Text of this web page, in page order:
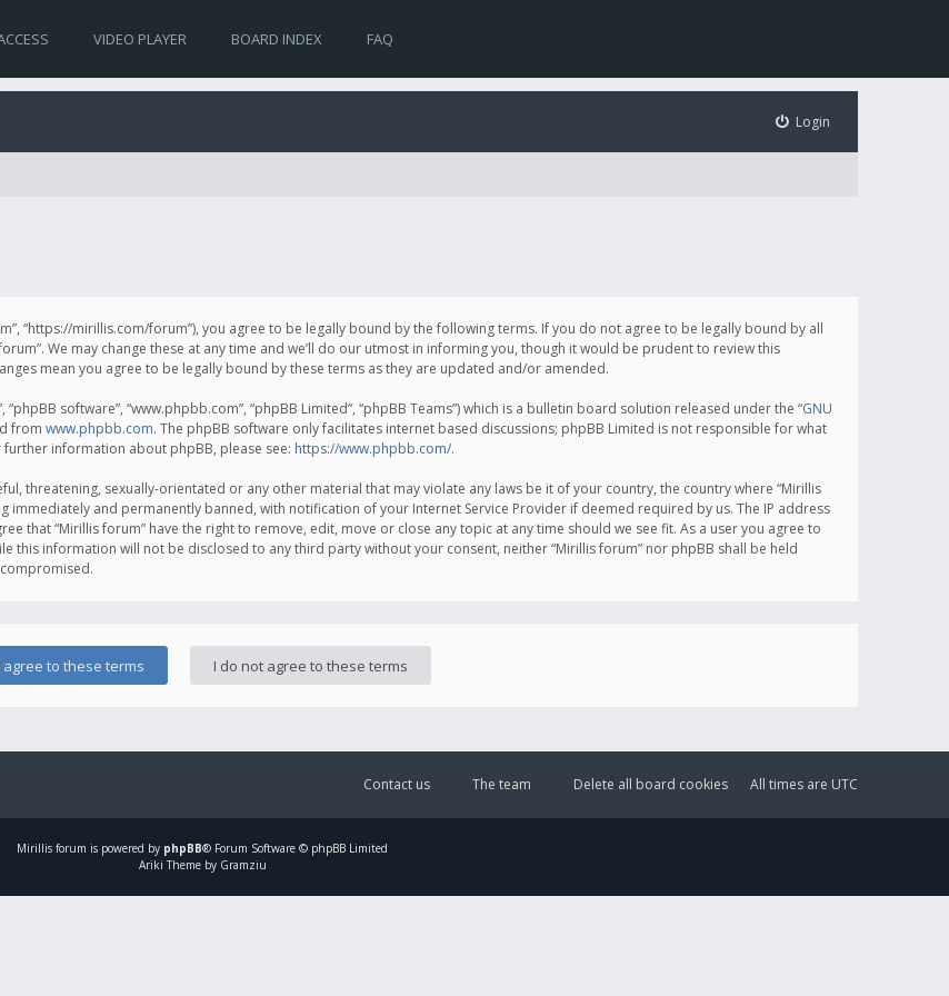
VIDEO PLAYER BOARD INDEX FAQ
Login
“https://mirillis.com/forum”), you agree to be legally bound by the following terms. If you do not agree to be legally bound by all
We may change these at any time and we’ll do our utmost in informing you, though it would be prudent to review this
mean you agree to be legally bound by these terms as they are updated and/or amended.
software”, “www.phpbb.com”, “phpBB Limited”, “phpBB Teams”) which is a bulletin board solution released under the “GNU
from www.phpbb.com. The phpBB software only facilitates internet based discussions; phpBB Limited is not responsible for what
information about phpBB, please see: https://www.phpbb.com/.
threatening, sexually-orientated or any other material that may violate any laws be it of your country, the country where “Mirillis
immediately and permanently banned, with notification of your Internet Service Provider if deemed required by us. The IP address
that “Mirillis forum” have the right to remove, edit, move or close any topic at any time should we see fit. As a user you agree to
this information will not be disclosed to any third party without your consent, neither “Mirillis forum” nor phpBB shall be held
All times are UTC
Delete all board cookies
The team
Contact us
Mirillis forum is powered by phpBB® Forum Software © phpBB Limited
Ariki Theme by Gramziu